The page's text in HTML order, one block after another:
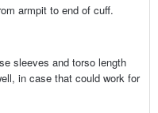
armpit to end of cuff.
sleeves and torso length
in case that could work for